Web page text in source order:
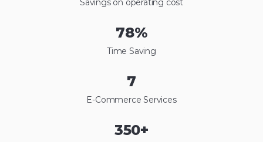
78%
Time Saving
7
E-Commerce Services
350+